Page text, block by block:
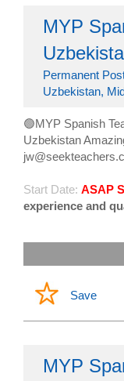
MYP
Permanent
Uzbekistan,
🟢MYP Spanish
Uzbekistan
Start Date: ASAP
experience and
Save
MYP